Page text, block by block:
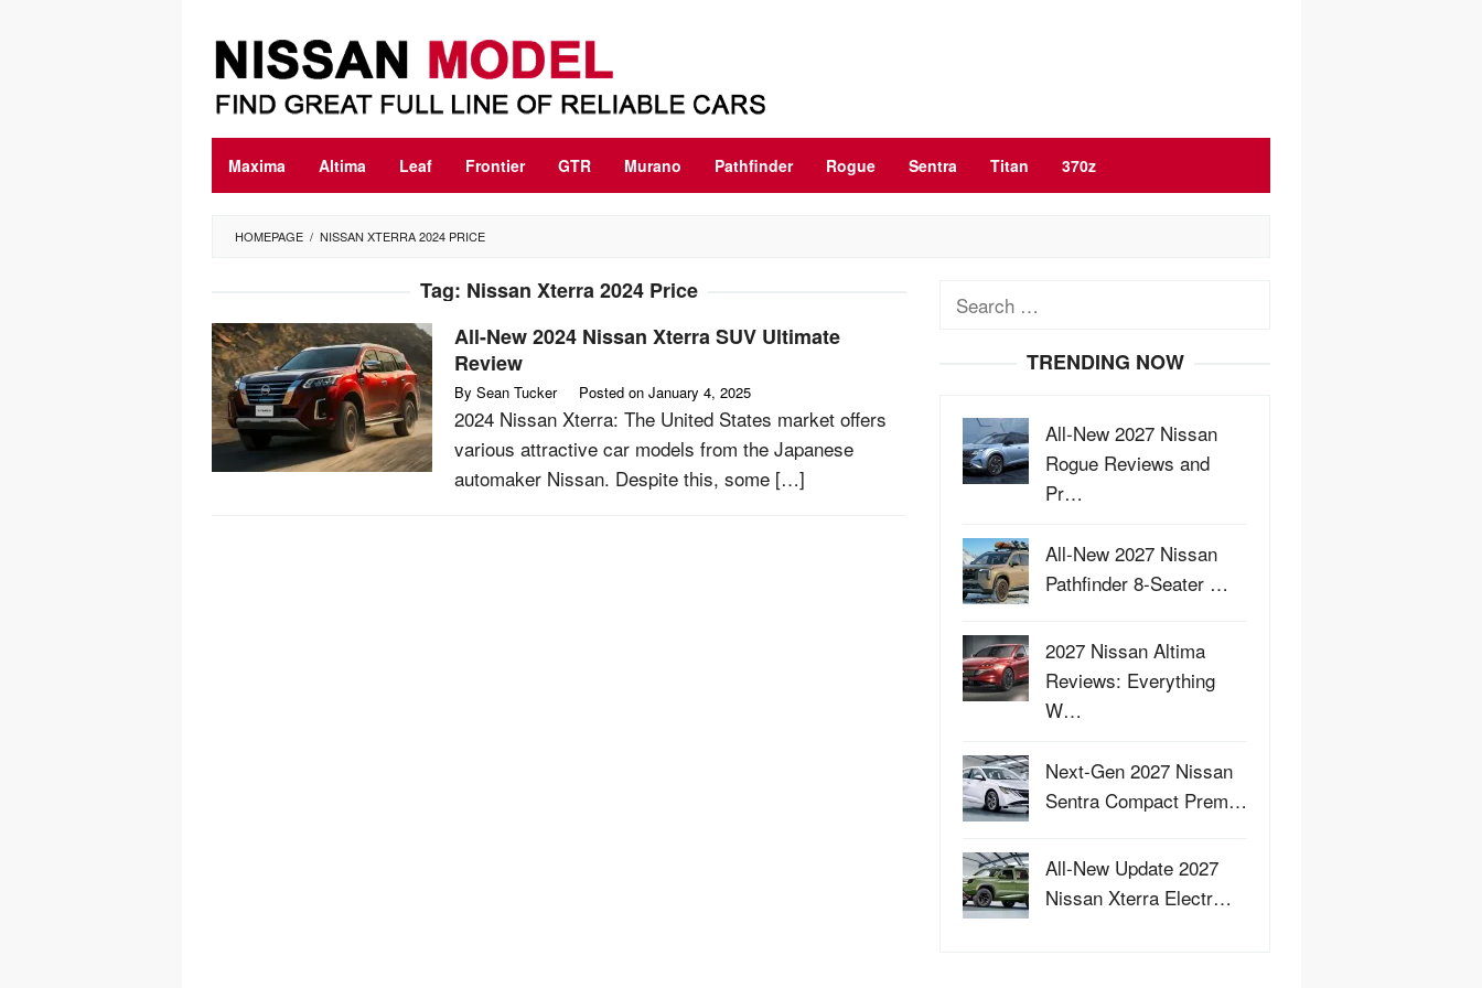
content
Maxima Altima Leaf Frontier GTR Murano Pathfinder Rogue Sentra Titan 370z
HOMEPAGE / NISSAN XTERRA 2024 PRICE
Tag: Nissan Xterra 2024 Price
All-New 2024 Nissan Xterra SUV Ultimate
Review
By Sean Tucker Posted on January 4, 2025
2024 Nissan Xterra: The United States market offers
various attractive car models from the Japanese
automaker Nissan. Despite this, some […]
Search
TRENDING NOW
All-New 2027 Nissan
Rogue Reviews and
Pr…
All-New 2027 Nissan
Pathfinder 8-Seater …
2027 Nissan Altima
Reviews: Everything
W…
Next-Gen 2027 Nissan
Sentra Compact Prem…
All-New Update 2027
Nissan Xterra Electr…